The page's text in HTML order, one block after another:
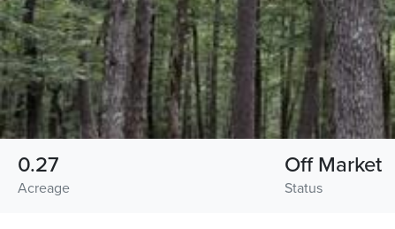
Acreage
0.27
Status
Off Market